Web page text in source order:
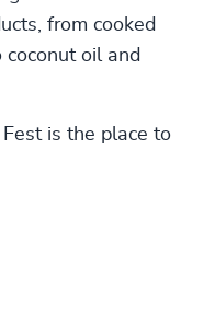
from cooked
coconut oil and
Fest is the place to